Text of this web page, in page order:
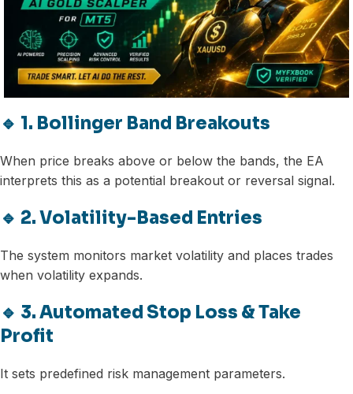
🔹 1. Bollinger Band Breakouts
When price breaks above or below the bands, the EA
interprets this as a potential breakout or reversal signal.
🔹 2. Volatility-Based Entries
The system monitors market volatility and places trades
when volatility expands.
🔹 3. Automated Stop Loss & Take
Profit
It sets predefined risk management parameters.